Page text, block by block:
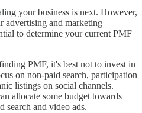
your business is next. However,
advertising and marketing
to determine your current PMF
PMF, it's best not to invest in
on non-paid search, participation
listings on social channels.
allocate some budget towards
search and video ads.